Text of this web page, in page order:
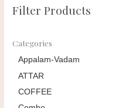
Filter Products
Categories
Appalam-Vadam
ATTAR
COFFEE